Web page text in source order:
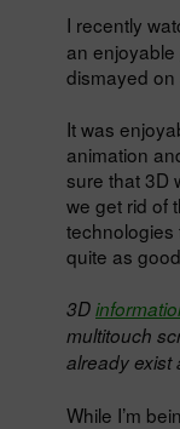
I recently
an enjoyable
dismayed on
It was
animation
sure that 3D
we get rid of
technologies
quite as
3D
multitouch
already exist
While I’m